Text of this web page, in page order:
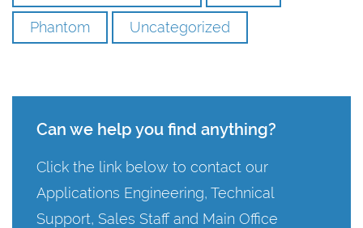
Phantom Uncategorized
Can we help you find anything?
Click the link below to contact our
Applications Engineering, Technical
Support, Sales Staff and Main Office